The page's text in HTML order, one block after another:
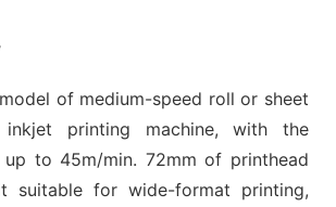
model of medium-speed roll or sheet
printing machine, with the
up to 45m/min. 72mm of printhead
suitable for wide-format printing,